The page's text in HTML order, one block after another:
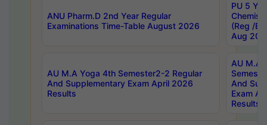
ANU Pharm.D 2nd Year Regular
Examinations Time-Table August 2026
PU 5
(Reg /
Aug
AU M.A Yoga 4th Semester2-2 Regular
And Supplementary Exam April 2026
Results
AU M.A
And
Exam
Results